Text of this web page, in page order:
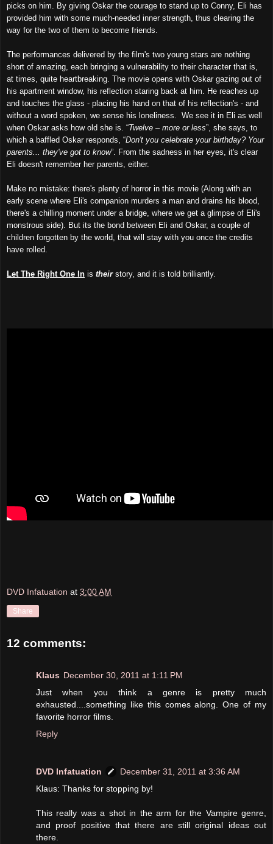
picks on him. By giving Oskar the courage to stand up to Conny, Eli has
provided him with some much-needed inner strength, thus clearing the
way for the two of them to become friends.
The performances delivered by the film's two young stars are nothing
short of amazing, each bringing a vulnerability to their character that is,
at times, quite heartbreaking. The movie opens with Oskar gazing out of
his apartment window, his reflection staring back at him. He reaches up
and touches the glass - placing his hand on that of his reflection's - and
without a word spoken, we sense his loneliness. We see it in Eli as well
when Oskar asks how old she is. “Twelve – more or less”, she says, to
which a baffled Oskar responds, “Don't you celebrate your birthday? Your
parents... they've got to know”. From the sadness in her eyes, it's clear
Eli doesn't remember her parents, either.
Make no mistake: there's plenty of horror in this movie (Along with an
early scene where Eli's companion murders a man and drains his blood,
there's a chilling moment under a bridge, where we get a glimpse of Eli's
monstrous side). But its the bond between Eli and Oskar, a couple of
children forgotten by the world, that will stay with you once the credits
have rolled.
Let The Right One In is theirstory, and it is told brilliantly.
DVD Infatuation at 3:00 AM
Share
12 comments:
Klaus December 30, 2011 at 1:11 PM
Just when you think a genre is pretty much
exhausted....something like this comes along. One of my
favorite horror films.
Reply
DVD Infatuation
December 31, 2011 at 3:36 AM
Klaus: Thanks for stopping by!
This really was a shot in the arm for the Vampire genre,
and proof positive that there are still original ideas out
there.